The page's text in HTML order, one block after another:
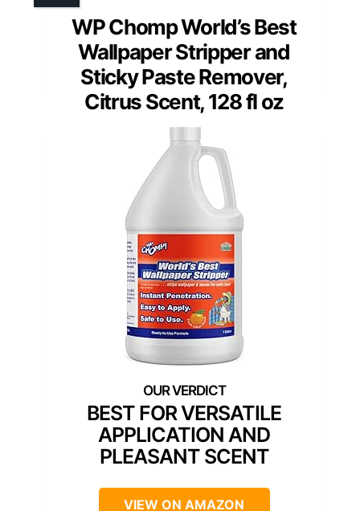
WP Chomp World’s Best
Wallpaper Stripper and
Sticky Paste Remover,
Citrus Scent, 128 fl oz
BEST FOR VERSATILE
APPLICATION AND
PLEASANT SCENT
VIEW ON AMAZON